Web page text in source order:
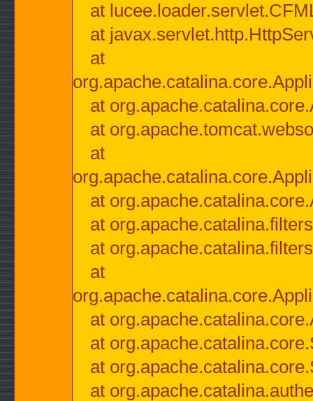
at
at
at
at
at
at
at
at
at
at
at
at
at
at